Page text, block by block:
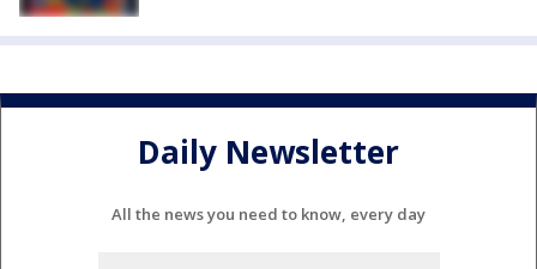
Daily Newsletter
All the news you need to know, every day